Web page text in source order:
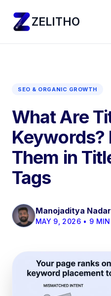
ZELITHO
SEO & ORGANIC GROWTH
What Are
Keywords?
Them in
Tags
Manojaditya Nadar
MAY 9, 2026 • 9 MIN